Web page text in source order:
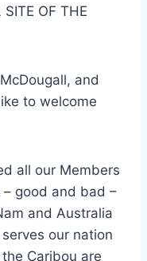
SITE OF THE
and
to welcome
all our Members
good and bad –
and Australia
our nation
Caribou are